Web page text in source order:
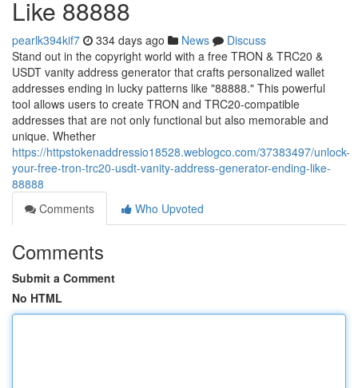
Like 88888
pearlk394kif7 334 days ago News
Discuss
Stand out in the copyright world with a free TRON & TRC20 &
USDT vanity address generator that crafts personalized wallet
addresses ending in lucky patterns like "88888." This powerful
tool allows users to create TRON and TRC20-compatible
addresses that are not only functional but also memorable and
unique. Whether
https://httpstokenaddressio18528.weblogco.com/37383497/unlock-
your-free-tron-trc20-usdt-vanity-address-generator-ending-like-
88888
Comments
Who Upvoted
Comments
Submit a Comment
No HTML